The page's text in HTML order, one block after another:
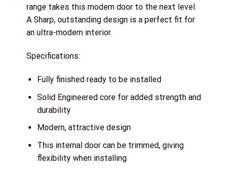
range takes this modern door to the next level.
A Sharp, outstanding design is a perfect fit for
an ultra-modern interior.
Specifications:
Fully finished ready to be installed
Solid Engineered core for added strength and
durability
Modern, attractive design
This internal door can be trimmed, giving
flexibility when installing